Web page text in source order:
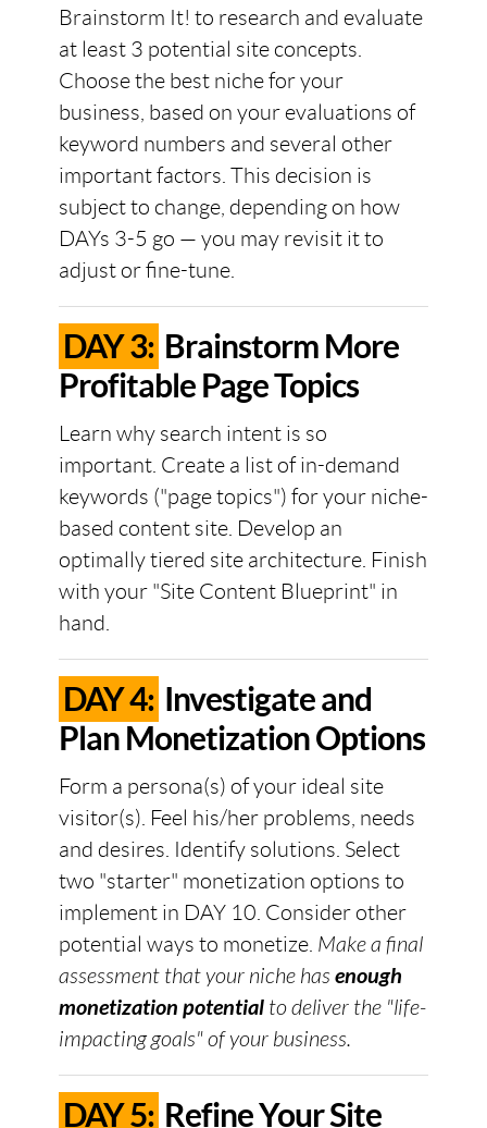
Brainstorm It! to research and evaluate
at least 3 potential site concepts.
Choose the best niche for your
business, based on your evaluations of
keyword numbers and several other
important factors. This decision is
subject to change, depending on how
DAYs 3-5 go — you may revisit it to
adjust or fine-tune.
DAY 3: Brainstorm More
Profitable Page Topics
Learn why search intent is so
important. Create a list of in-demand
keywords ("page topics") for your niche-
based content site. Develop an
optimally tiered site architecture. Finish
with your "Site Content Blueprint" in
hand.
DAY 4: Investigate and
Plan Monetization Options
Form a persona(s) of your ideal site
visitor(s). Feel his/her problems, needs
and desires. Identify solutions. Select
two "starter" monetization options to
implement in DAY 10. Consider other
potential ways to monetize. Make a final
assessment that your niche hasenough
monetization potential to deliver the "life-
impacting goals" of your business.
DAY 5: Refine Your Site